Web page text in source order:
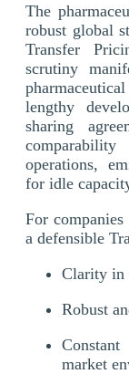
The
robust global
Transfer
scrutiny
lengthy
sharing
operations,
for idle
For
a defensible
Clarity in
Robust
market